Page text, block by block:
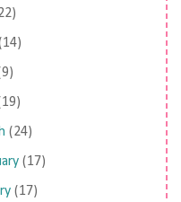
(24)
(17)
(17)